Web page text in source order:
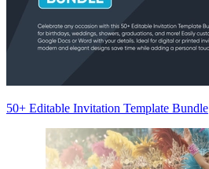
50+ Editable Invitation Template Bundle